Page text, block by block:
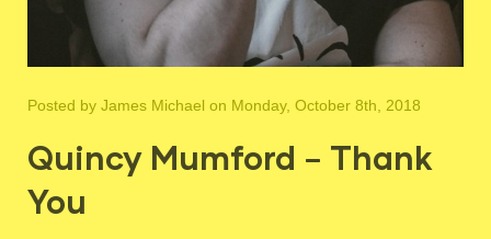
Posted by James Michael on Monday, October 8th, 2018
Quincy Mumford – Thank
You